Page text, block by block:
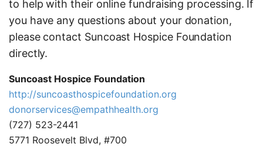
to help with their online fundraising processing. If
you have any questions about your donation,
please contact Suncoast Hospice Foundation
directly.
Suncoast Hospice Foundation
http://suncoasthospicefoundation.org
donorservices@empathhealth.org
(727) 523-2441
5771 Roosevelt Blvd, #700